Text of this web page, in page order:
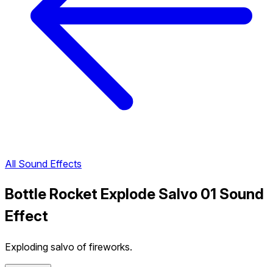
All Sound Effects
Bottle Rocket Explode Salvo 01 Sound
Effect
Exploding salvo of fireworks.